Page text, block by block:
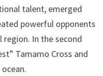
talent, emerged
powerful opponents
In the second
Tamamo Cross and